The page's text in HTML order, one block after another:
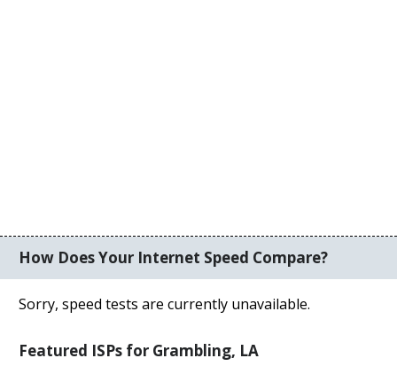
How Does Your Internet Speed Compare?
Sorry, speed tests are currently unavailable.
Featured ISPs for Grambling, LA